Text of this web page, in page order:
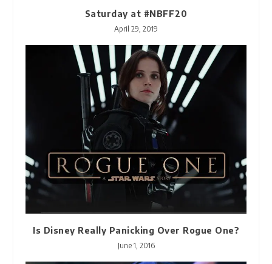
Saturday at #NBFF20
April 29, 2019
Is Disney Really Panicking Over Rogue One?
June 1, 2016